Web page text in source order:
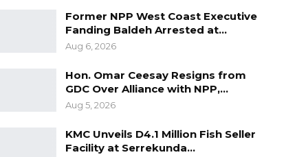
Former NPP West Coast Executive
Fanding Baldeh Arrested at…
Aug 6, 2026
Hon. Omar Ceesay Resigns from
GDC Over Alliance with NPP,…
Aug 5, 2026
KMC Unveils D4.1 Million Fish Seller
Facility at Serrekunda…